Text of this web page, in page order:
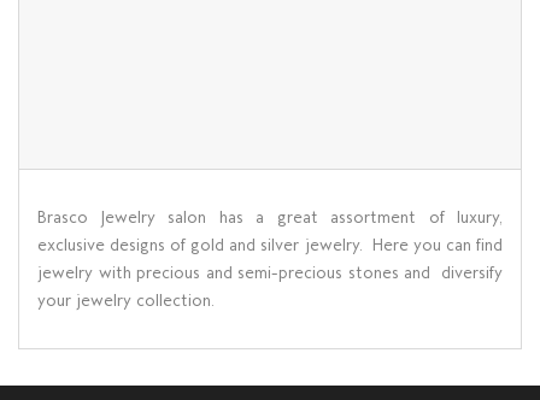
Brasco Jewelry salon has a great assortment of luxury,
exclusive designs of gold and silver jewelry. Here you can find
jewelry with precious and semi-precious stones and diversify
your jewelry collection.